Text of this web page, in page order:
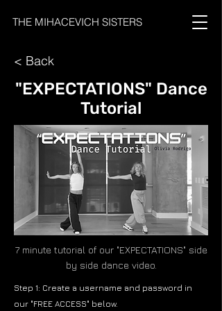
THE MIHACEVICH SISTERS
< Back
"EXPECTATIONS" Dance
Tutorial
7 minute tutorial of our "EXPECTATIONS" side
by side dance video.
Step 1: Create a username and password in
our "FREE ACCESS" below.